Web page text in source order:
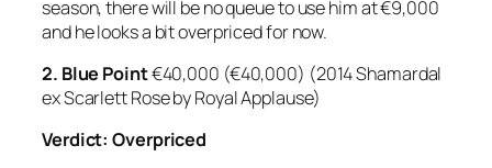
season, there will be no queue to use him at €9,000
and he looks a bit overpriced for now.
2. Blue Point€40,000 (€40,000) (2014 Shamardal
ex Scarlett Rose by Royal Applause)
Verdict: Overpriced